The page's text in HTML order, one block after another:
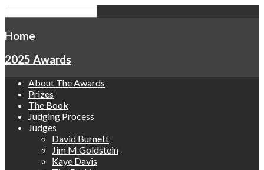
Home
2025 Awards
About The Awards
Prizes
The Book
Judging Process
Judges
David Burnett
Jim M Goldstein
Kaye Davis